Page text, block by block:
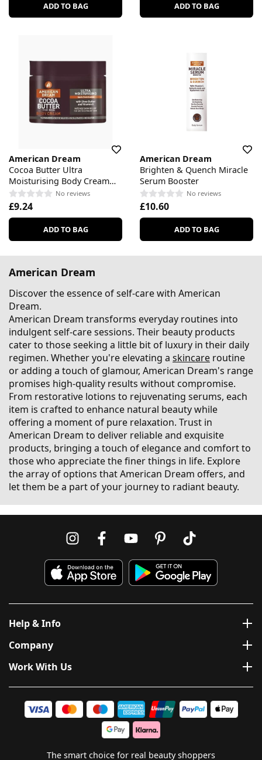
ADD TO BAG ADD TO BAG
American Dream
Cocoa Butter Ultra
Moisturising Body Cream
For Men
No reviews
£9.24
ADD TO BAG
American Dream
Brighten & Quench Miracle
Serum Booster
No reviews
£10.60
ADD TO BAG
American Dream
Discover the essence of self-care with American
Dream.
American Dream transforms everyday routines into
indulgent self-care sessions. Their beauty products
cater to those seeking a little bit of luxury in their daily
regimen. Whether you're elevating a skincare routine
or adding a touch of glamour, American Dream's range
promises high-quality results without compromise.
From restorative lotions to rejuvenating serums, each
item is crafted to enhance natural beauty while
offering a moment of pure relaxation. Trust in
American Dream to deliver reliable and exquisite
products, bringing a touch of elegance and comfort to
those who appreciate the finer things in life. Explore
the array of options that American Dream offers, and
let them be a part of your journey to radiant beauty.
Help & Info
Company
Work With Us
The smart choice for real beauty shoppers